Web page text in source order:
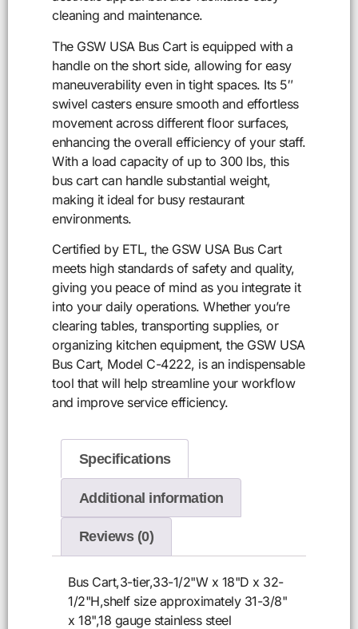
cleaning and maintenance.
The GSW USA Bus Cart is equipped with a
handle on the short side, allowing for easy
maneuverability even in tight spaces. Its 5″
swivel casters ensure smooth and effortless
movement across different floor surfaces,
enhancing the overall efficiency of your staff.
With a load capacity of up to 300 lbs, this
bus cart can handle substantial weight,
making it ideal for busy restaurant
environments.
Certified by ETL, the GSW USA Bus Cart
meets high standards of safety and quality,
giving you peace of mind as you integrate it
into your daily operations. Whether you’re
clearing tables, transporting supplies, or
organizing kitchen equipment, the GSW USA
Bus Cart, Model C-4222, is an indispensable
tool that will help streamline your workflow
and improve service efficiency.
Specifications
Additional information
Reviews (0)
Bus Cart,3-tier,33-1/2"W x 18"D x 32-
1/2"H,shelf size approximately 31-3/8"
x 18",18 gauge stainless steel